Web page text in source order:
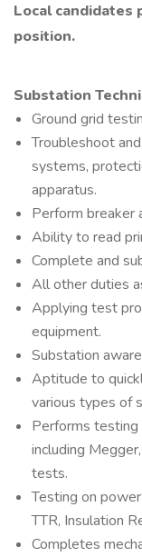
Local candidates
position.
Substation
Ground grid
Troubleshoot
systems,
apparatus.
Perform breaker
Ability to read
Complete and
All other duties
Applying test
equipment.
Substation
Aptitude to
various types of
Performs
including
tests.
Testing on
TTR, Insulation
Completes